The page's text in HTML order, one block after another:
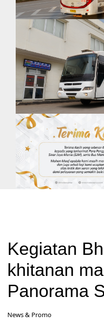
Kegiatan
khitanan
Panorama
News & Promo